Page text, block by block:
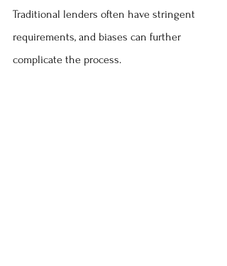
Traditional lenders often have stringent
requirements, and biases can further
complicate the process.